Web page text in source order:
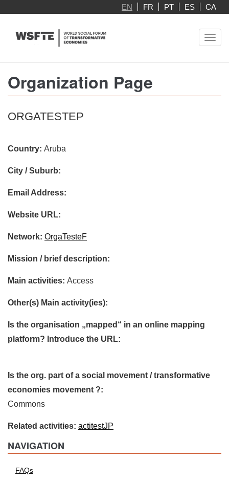
main
EN FR PT ES CA
Organization Page
ORGATESTEP
Country: Aruba
City / Suburb:
Email Address:
Website URL:
Network: OrgaTesteF
Mission / brief description:
Main activities: Access
Other(s) Main activity(ies):
Is the organisation „mapped“ in an online mapping
platform? Introduce the URL:
Is the org. part of a social movement / transformative
economies movement ?:
Commons
Related activities: actitestJP
NAVIGATION
FAQs